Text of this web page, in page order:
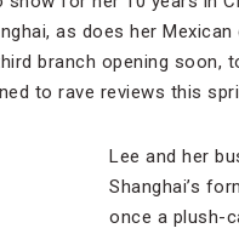
as does her
branch opening soon,
to rave reviews this
Lee and her
Shanghai’s
once a plush-